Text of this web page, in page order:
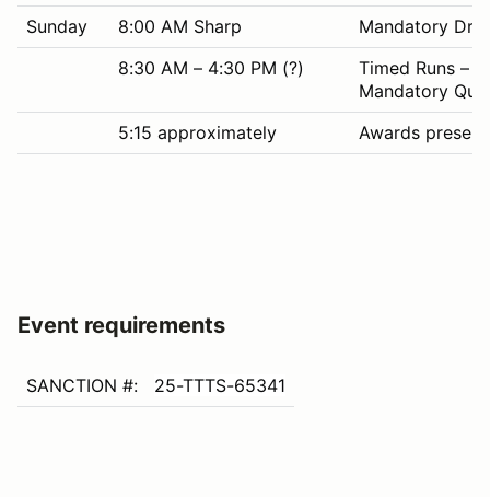
Sunday
8:00 AM Sharp
Mandatory
8:30 AM – 4:30 PM (?)
Timed Runs –
Mandatory
5:15 approximately
Awards
Event requirements
SANCTION #: 25-TTTS-65341